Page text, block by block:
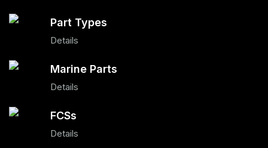
Part Types
Details
Marine Parts
Details
FCSs
Details